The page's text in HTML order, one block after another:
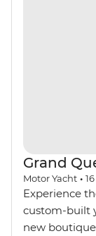
Grand
Motor Yacht • 16
Experience
custom-built
new